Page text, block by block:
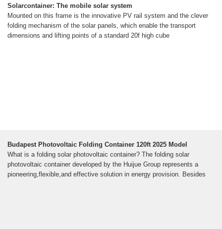
Solarcontainer: The mobile solar system
Mounted on this frame is the innovative PV rail system and the clever
folding mechanism of the solar panels, which enable the transport
dimensions and lifting points of a standard 20f high cube
Budapest Photovoltaic Folding Container 120ft 2025 Model
What is a folding solar photovoltaic container? The folding solar
photovoltaic container developed by the Huijue Group represents a
pioneering,flexible,and effective solution in energy provision. Besides